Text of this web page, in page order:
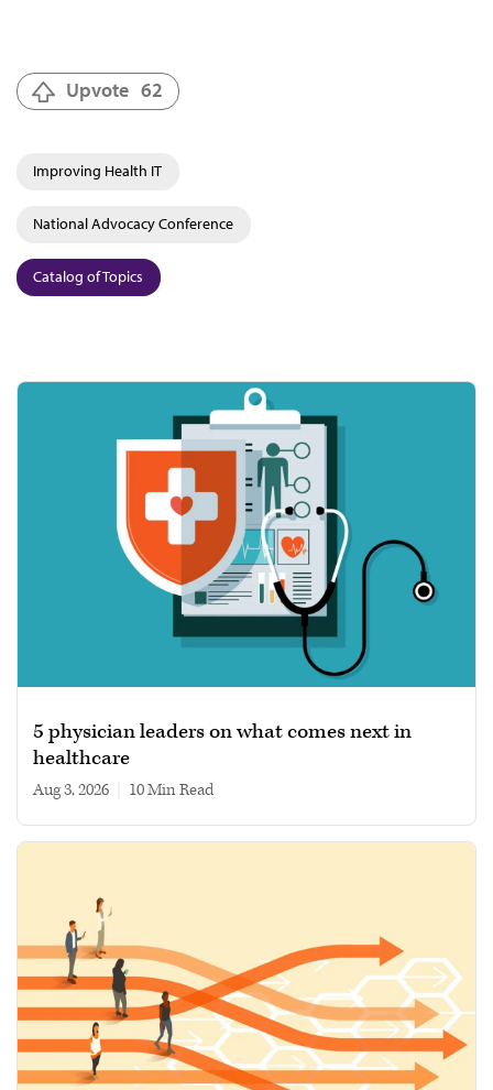
Upvote 62
Improving Health IT
National Advocacy Conference
Catalog of Topics
5 physician leaders on what comes next in
healthcare
Aug 3, 2026 10 min read